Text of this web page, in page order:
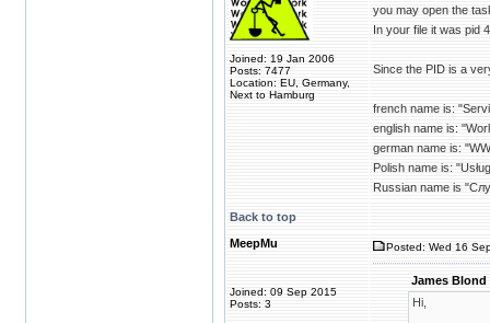
Joined: 19 Jan 2006
Posts: 7477
Location: EU, Germany,
Next to Hamburg
you may open the
In your file it was pid
Since the PID is a
french name is:
english name is:
german name is:
Polish name is:
Russian name is
Back to top
MeepMu
Joined: 09 Sep 2015
Posts: 3
Posted: Wed 16
James Blond
Hi,